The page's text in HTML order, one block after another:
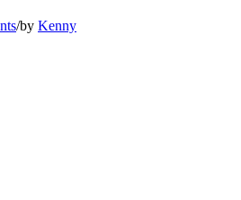
/by Kenny